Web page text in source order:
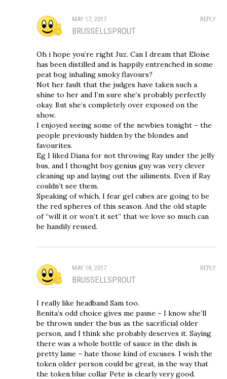
REPLY
MAY 17, 2017
BRUSSELLSPROUT
Oh i hope you’re right Juz. Can I dream that Eloise
has been distilled and is happily entrenched in some
peat bog inhaling smoky flavours?
Not her fault that the judges have taken such a
shine to her and I’m sure she’s probably perfectly
okay. But she’s completely over exposed on the
show.
I enjoyed seeing some of the newbies tonight – the
people previously hidden by the blondes and
favourites.
Eg I liked Diana for not throwing Ray under the jelly
bus, and I thought boy genius guy was very clever
cleaning up and laying out the ailiments. Even if Ray
couldn’t see them.
Speaking of which, I fear gel cubes are going to be
the red spheres of this season. And the old staple
of “will it or won’t it set” that we love so much can
be handily reused.
REPLY
MAY 18, 2017
BRUSSELLSPROUT
I really like headband Sam too.
Benita’s odd choice gives me pause – I know she’ll
be thrown under the bus as the sacrificial older
person, and I think she probably deserves it. Saying
there was a whole bottle of sauce in the dish is
pretty lame – hate those kind of excuses. I wish the
token older person could be great, in the way that
the token blue collar Pete is clearly very good.